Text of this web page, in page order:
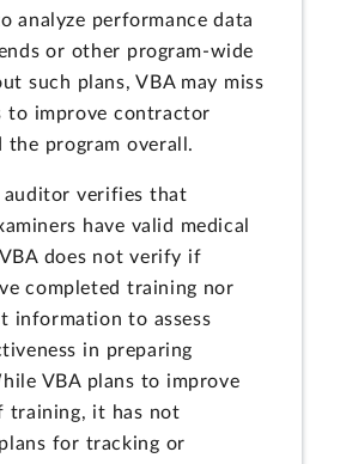
analyze performance data
or other program-wide
such plans, VBA may miss
to improve contractor
the program overall.
verifies that
have valid medical
VBA does not verify if
completed training nor
information to assess
in preparing
VBA plans to improve
training, it has not
for tracking or